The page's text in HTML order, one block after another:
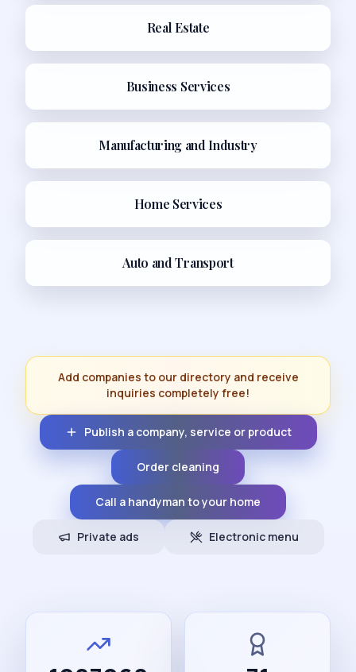
Real Estate
Business Services
Manufacturing and Industry
Home Services
Auto and Transport
Add companies to our directory and receive
inquiries completely free!
Publish a company, service or product
Order cleaning
Call a handyman to your home
Private ads Electronic menu